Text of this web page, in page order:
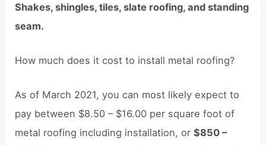
Shakes, shingles, tiles, slate roofing, and standing
seam.
How much does it cost to install metal roofing?
As of March 2021, you can most likely expect to
pay between $8.50 – $16.00 per square foot of
metal roofing including installation, or$850 –